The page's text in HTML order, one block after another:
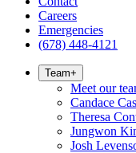
Careers
Emergencies
(678) 448-4121
Team+
Meet our
Candace
Theresa
Jungwon
Josh